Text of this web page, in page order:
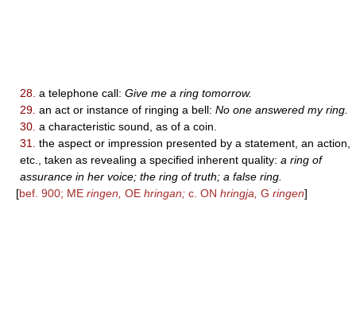
28. a telephone call: Give me a ring tomorrow.
29. an act or instance of ringing a bell: No one answered my ring.
30. a characteristic sound, as of a coin.
31. the aspect or impression presented by a statement, an action,
etc., taken as revealing a specified inherent quality: a ring of
assurance in her voice; the ring of truth; a false ring.
[bef. 900; ME ringen, OE hringan; c. ON hringja, G ringen]